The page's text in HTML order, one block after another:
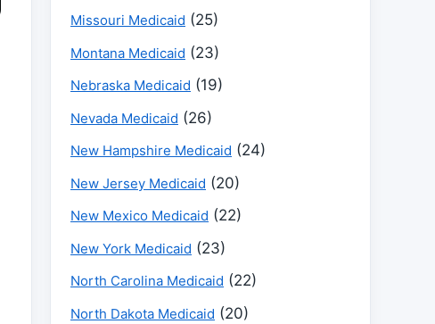
Missouri Medicaid (25)
Montana Medicaid (23)
Nebraska Medicaid (19)
Nevada Medicaid (26)
New Hampshire Medicaid (24)
New Jersey Medicaid (20)
New Mexico Medicaid (22)
New York Medicaid (23)
North Carolina Medicaid (22)
North Dakota Medicaid (20)